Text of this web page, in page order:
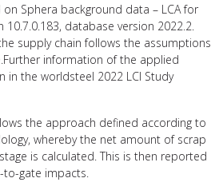
Sphera background data – LCA for
10.7.0.183, database version 2022.2.
supply chain follows the assumptions
information of the applied
in the worldsteel 2022 LCI Study
the approach defined according to
whereby the net amount of scrap
is calculated. This is then reported
to-gate impacts.